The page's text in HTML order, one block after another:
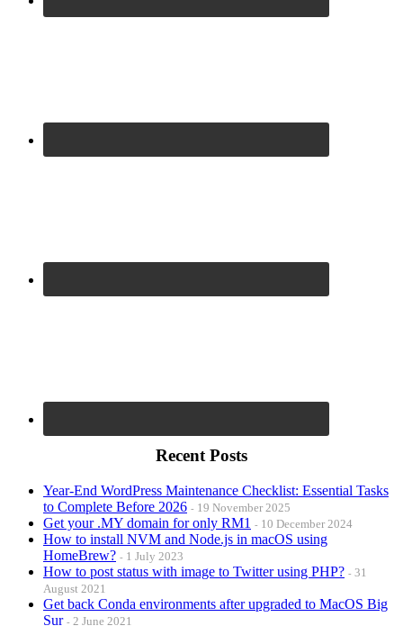
Recent Posts
Year-End WordPress Maintenance Checklist: Essential Tasks
to Complete Before 2026
19 November 2025
Get your .MY domain for only RM1 10 December 2024
How to install NVM and Node.js in macOS using
HomeBrew?
1 July 2023
How to post status with image to Twitter using PHP?
31
August 2021
Get back Conda environments after upgraded to MacOS Big
Sur
2 June 2021